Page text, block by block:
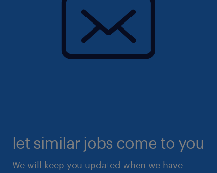
let similar jobs come to you
We will keep you updated when we have